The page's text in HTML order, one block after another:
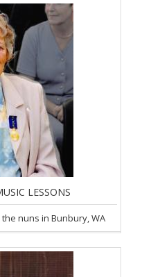
LESSONS
nuns in Bunbury, WA